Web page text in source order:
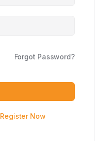
Forgot Password?
Register Now